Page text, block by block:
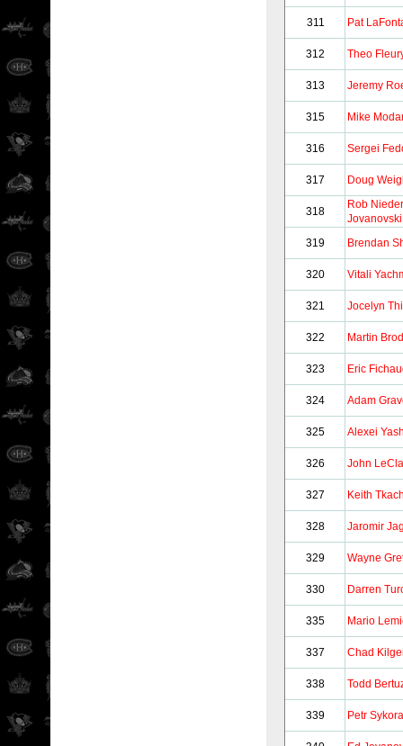
311 Pat
312 Theo
313 Jeremy
315 Mike
316 Sergei
317 Doug
318
Rob
Jovanovski
319
Brendan
320 Vitali
321 Jocelyn
322 Martin
323 Eric
324 Adam
325 Alexei
326 John
327 Keith
328 Jaromir
329 Wayne
330 Darren
335 Mario
337 Chad
338 Todd
339 Petr Sykora